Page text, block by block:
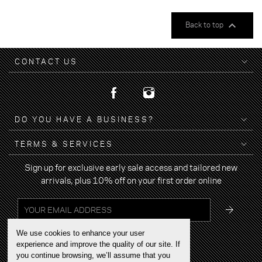
We use cookies to enhance your user
experience and improve the quality of our site. If
you continue browsing, we’ll assume that you
Back to top 
CONTACT US
DO YOU HAVE A BUSINESS?
TERMS & SERVICES
Sign up for exclusive early sale access and tailored new
arrivals, plus 10% off on your first order online